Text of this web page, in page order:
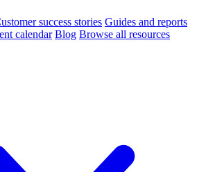
success stories Guides and reports
calendar Blog Browse all resources